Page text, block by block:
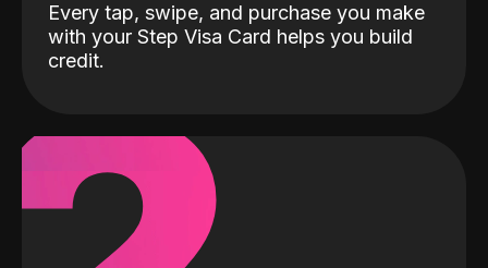
Every tap, swipe, and purchase you make
with your Step Visa Card helps you build
credit.